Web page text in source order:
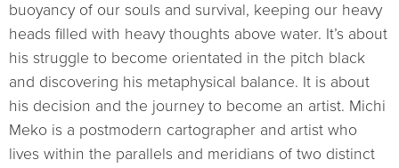
buoyancy of our souls and survival, keeping our heavy
heads filled with heavy thoughts above water. It’s about
his struggle to become orientated in the pitch black
and discovering his metaphysical balance. It is about
his decision and the journey to become an artist. Michi
Meko is a postmodern cartographer and artist who
lives within the parallels and meridians of two distinct